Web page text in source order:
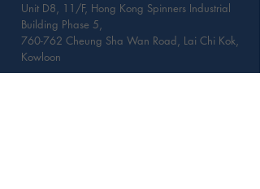
Unit D8, 11/F, Hong Kong Spinners Industrial
Building Phase 5,
760-762 Cheung Sha Wan Road, Lai Chi Kok,
Kowloon